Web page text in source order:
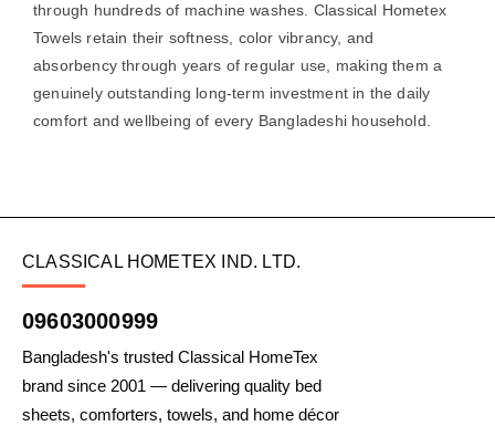
through hundreds of machine washes. Classical Hometex
Towels retain their softness, color vibrancy, and
absorbency through years of regular use, making them a
genuinely outstanding long-term investment in the daily
comfort and wellbeing of every Bangladeshi household.
CLASSICAL HOMETEX IND. LTD.
09603000999
Bangladesh's trusted Classical HomeTex
brand since 2001 — delivering quality bed
sheets, comforters, towels, and home décor